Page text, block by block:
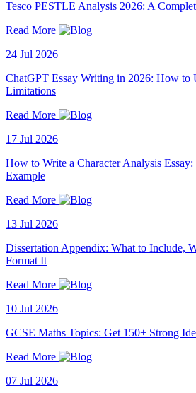
Tesco PESTLE Analysis 2026: A
Read More
24 Jul 2026
ChatGPT Essay Writing in 2026: How to
Limitations
Read More
17 Jul 2026
How to Write a Character Analysis
Example
Read More
13 Jul 2026
Dissertation Appendix: What to Include,
Format It
Read More
10 Jul 2026
GCSE Maths Topics: Get 150+ Strong
Read More
07 Jul 2026